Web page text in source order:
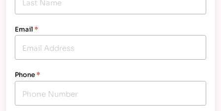
Email *
Phone*